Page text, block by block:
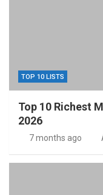
TOP 10 LISTS
Top 10 Richest
2026
7 months ago